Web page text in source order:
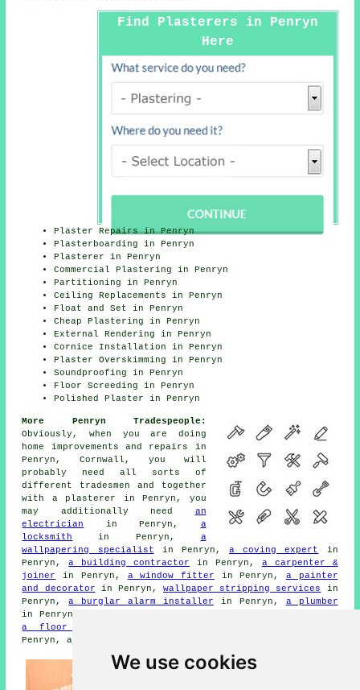
We use cookies
Find Plasterers in Penryn
Here
Plaster Repairs in Penryn
Plasterboarding in Penryn
Plasterer in Penryn
Commercial Plastering in Penryn
Partitioning in Penryn
Ceiling Replacements in Penryn
Float and Set in Penryn
Cheap Plastering in Penryn
External Rendering in Penryn
Cornice Installation in Penryn
Plaster Overskimming in Penryn
Soundproofing in Penryn
Floor Screeding in Penryn
Polished Plaster in Penryn
More Penryn Tradespeople:
Obviously, when you are doing
home improvements and repairs in
Penryn, Cornwall, you will
probably need all sorts of
different tradesmen and together
with a plasterer in Penryn, you
may additionally need an
electrician
in Penryn, a
locksmith
in Penryn, a
wallpapering specialist in Penryn,a coving expert
in
Penryn,a building contractor in Penryn, a carpenter &
joiner
in Penryn, a window fitter in Penryn, a painter
and decorator in Penryn,wallpaper stripping services
in
Penryn,a burglar alarm installer in Penryn, a plumber
in Penryn,
a floor screeder
Penryn, and other different Penryn tradesmen.